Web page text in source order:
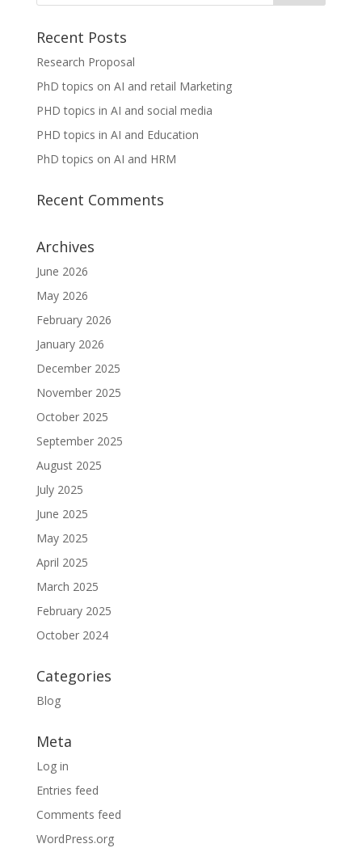
Recent Posts
Research Proposal
PhD topics on AI and retail Marketing
PHD topics in AI and social media
PHD topics in AI and Education
PhD topics on AI and HRM
Recent Comments
Archives
June 2026
May 2026
February 2026
January 2026
December 2025
November 2025
October 2025
September 2025
August 2025
July 2025
June 2025
May 2025
April 2025
March 2025
February 2025
October 2024
Categories
Blog
Meta
Log in
Entries feed
Comments feed
WordPress.org